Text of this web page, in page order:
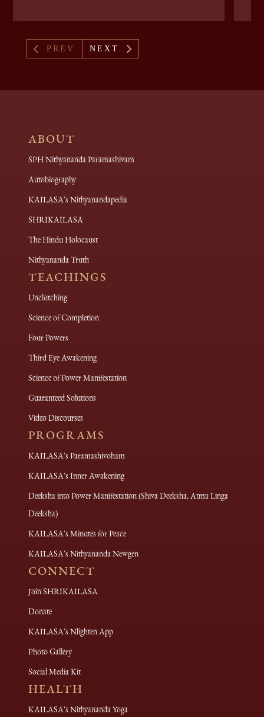
4 PREV NEXT 5
ABOUT
SPH Nithyananda Paramashivam
Autobiography
KAILASA's Nithyanandapedia
SHRIKAILASA
The Hindu Holocaust
Nithyananda Truth
TEACHINGS
Unclutching
Science of Completion
Four Powers
Third Eye Awakening
Science of Power Manifestation
Guaranteed Solutions
Video Discourses
PROGRAMS
KAILASA's Paramashivoham
KAILASA's Inner Awakening
Deeksha into Power Manifestation (Shiva Deeksha, Atma Linga
Deeksha)
KAILASA's Minutes for Peace
KAILASA's Nithyananda Newgen
CONNECT
Join SHRIKAILASA
Donate
KAILASA's Nlighten App
Photo Gallery
Social Media Kit
HEALTH
KAILASA's Nithyananda Yoga